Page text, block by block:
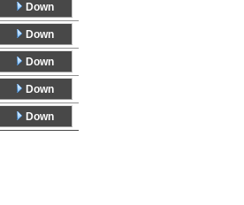
Down
Down
Down
Down
Down